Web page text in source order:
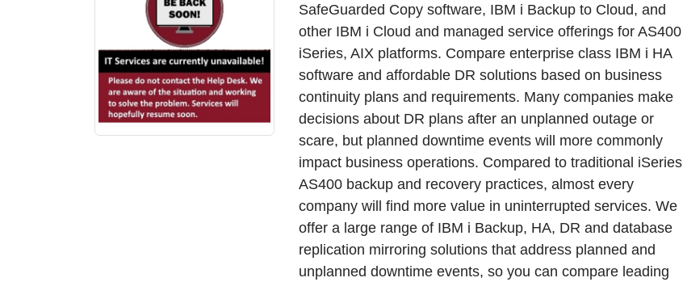
SafeGuarded Copy software, IBM i Backup to Cloud, and
other IBM i Cloud and managed service offerings for AS400
iSeries, AIX platforms. Compare enterprise class IBM i HA
software and affordable DR solutions based on business
continuity plans and requirements. Many companies make
decisions about DR plans after an unplanned outage or
scare, but planned downtime events will more commonly
impact business operations. Compared to traditional iSeries
AS400 backup and recovery practices, almost every
company will find more value in uninterrupted services. We
offer a large range of IBM i Backup, HA, DR and database
replication mirroring solutions that address planned and
unplanned downtime events, so you can compare leading